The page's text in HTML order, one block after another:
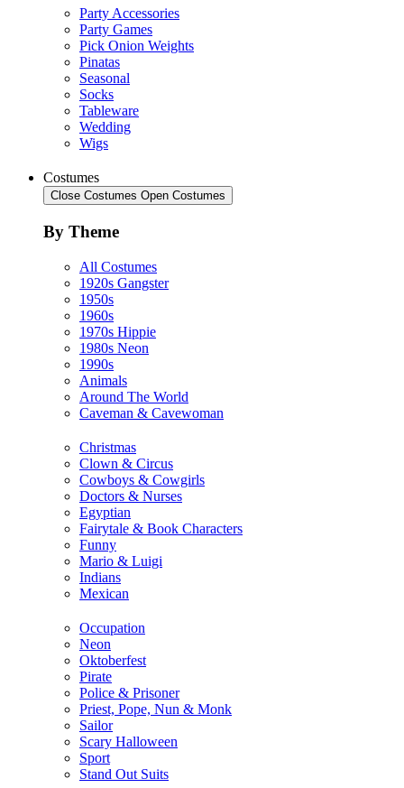
Party Accessories
Party Games
Pick Onion Weights
Pinatas
Seasonal
Socks
Tableware
Wedding
Wigs
Costumes
Close Costumes Open Costumes
By Theme
All Costumes
1920s Gangster
1950s
1960s
1970s Hippie
1980s Neon
1990s
Animals
Around The World
Caveman & Cavewoman
Christmas
Clown & Circus
Cowboys & Cowgirls
Doctors & Nurses
Egyptian
Fairytale & Book Characters
Funny
Mario & Luigi
Indians
Mexican
Occupation
Neon
Oktoberfest
Pirate
Police & Prisoner
Priest, Pope, Nun & Monk
Sailor
Scary Halloween
Sport
Stand Out Suits